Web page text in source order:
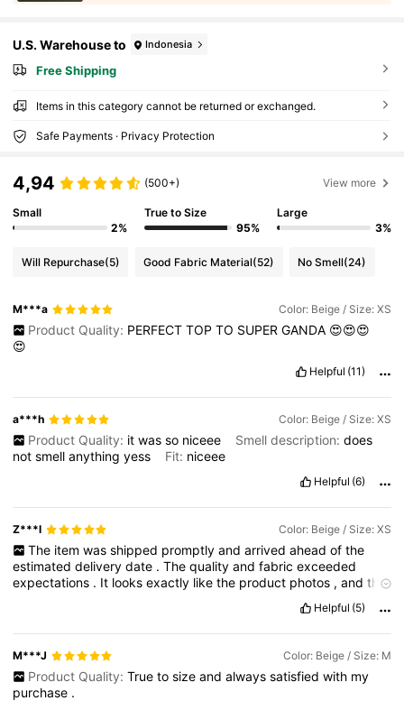
U.S. Warehouse to Indonesia
Free Shipping
Items in this category cannot be returned or exchanged.
Safe Payments · Privacy Protection
4,94 (500+) View more
Small
2%
True to Size
95%
Large
3%
Will Repurchase(5) Good Fabric Material(52) No Smell(24)
M***a Color: Beige / Size: XS
Product Quality: PERFECT TOP TO SUPER GANDA 😍😍😍
😍
Helpful (11)
a***h Color: Beige / Size: XS
Product Quality: it was so niceee Smell description: does
notsmellanythingyess Fit: niceee
Helpful (6)
Z***l Color: Beige / Size: XS
The item was shipped promptly and arrived ahead of the
estimateddeliverydate .Thequalityandfabricexceeded
expectations . It looksexactly likethe product photos ,andthe
Helpful (5)
M***J Color: Beige / Size: M
Product Quality: True to size and always satisfied with my
purchase .